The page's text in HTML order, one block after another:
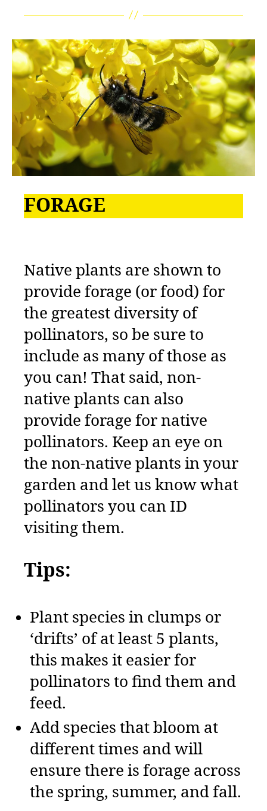
FORAGE
Native plants are shown to
provide forage (or food) for
the greatest diversity of
pollinators, so be sure to
include as many of those as
you can! That said, non-
native plants can also
provide forage for native
pollinators. Keep an eye on
the non-native plants in your
garden and let us know what
pollinators you can ID
visiting them.
Tips:
Plant species in clumps or
‘drifts’ of at least 5 plants,
this makes it easier for
pollinators to find them and
feed.
Add species that bloom at
different times and will
ensure there is forage across
the spring, summer, and fall.